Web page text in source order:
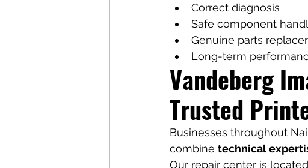
Correct diagnosis
Safe component
Genuine parts
Long-term
Vandeberg
Trusted
Businesses throughout
combine technical
Our repair center is